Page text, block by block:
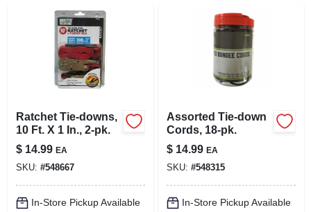
Ratchet Tie-downs,
10 Ft. X 1 In., 2-pk.
$ 14.99 EA
SKU: #548667
In-Store Pickup Available
Assorted Tie-down
Cords, 18-pk.
$ 14.99 EA
SKU: #548315
In-Store Pickup Available